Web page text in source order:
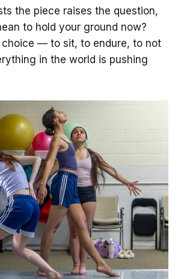
the piece raises the question,
to hold your ground now?
choice — to sit, to endure, to not
in the world is pushing